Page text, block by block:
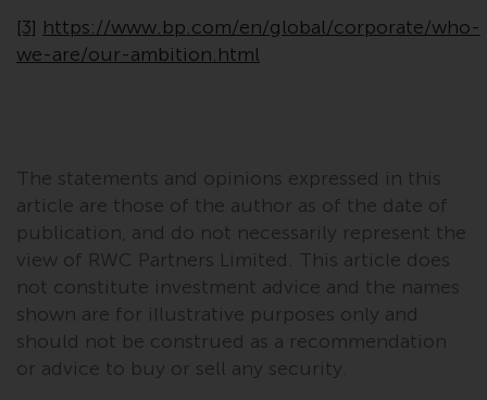
memorandum, and other related
fund documents for a complete
Products and Services
This website describes
Redwheel’s capabilities and is for
information purposes only. None
of the material contained on this
website is intended to constitute
an offer to sell, or an invitation or
solicitation of an offer to buy any
[3] https://www.bp.com/en/global/corporate/who-
we-are/our-ambition.html
The statements and opinions expressed in this
article are those of the author as of the date of
publication, and do not necessarily represent the
view of RWC Partners Limited. This article does
not constitute investment advice and the names
shown are for illustrative purposes only and
should not be construed as a recommendation
or advice to buy or sell any security.